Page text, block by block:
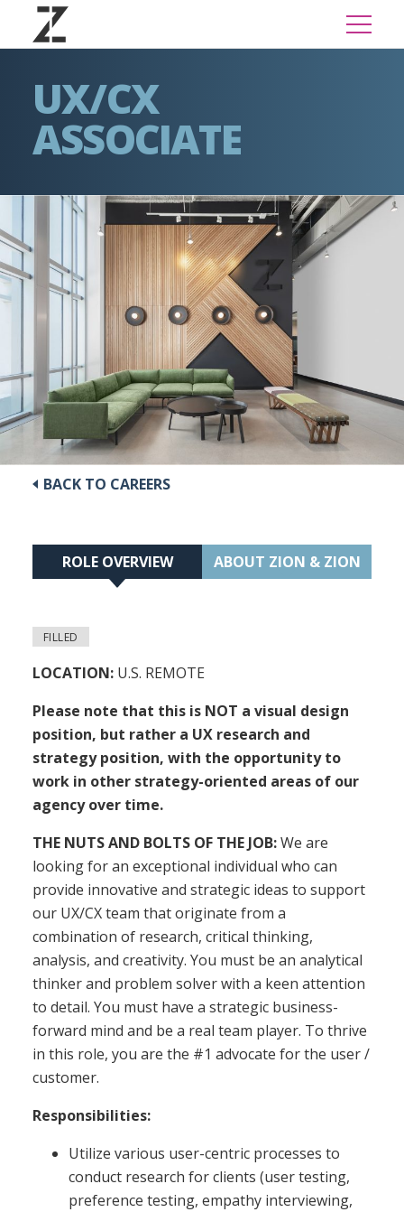
UX/CX
ASSOCIATE
BACK TO CAREERS
ROLE OVERVIEW ABOUT ZION & ZION
FILLED
LOCATION: U.S. REMOTE
Please note that this is NOT a visual design
position, but rather a UX research and
strategy position, with the opportunity to
work in other strategy-oriented areas of our
agency over time.
THE NUTS AND BOLTS OF THE JOB:We are
looking for an exceptional individual who can
provide innovative and strategic ideas to support
our UX/CX team that originate from a
combination of research, critical thinking,
analysis, and creativity. You must be an analytical
thinker and problem solver with a keen attention
to detail. You must have a strategic business-
forward mind and be a real team player. To thrive
in this role, you are the #1 advocate for the user /
customer.
Responsibilities:
Utilize various user-centric processes to
conduct research for clients (user testing,
preference testing, empathy interviewing,